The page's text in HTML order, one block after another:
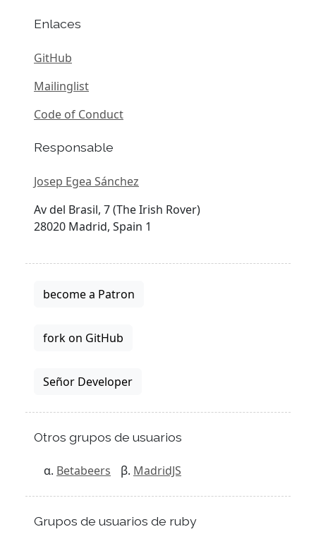
Enlaces
GitHub
Mailinglist
Code of Conduct
Responsable
Josep Egea Sánchez
Av del Brasil, 7 (The Irish Rover)
28020 Madrid, Spain 1
become a Patron
fork on GitHub
Señor Developer
Otros grupos de usuarios
Betabeers MadridJS
Grupos de usuarios de ruby